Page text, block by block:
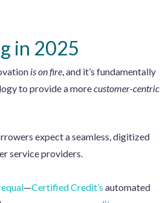
in 2025
is on fire, and it’s fundamentally
to provide a morecustomer-centric
expect a seamless, digitized
service providers.
—Certified Credit’s automated